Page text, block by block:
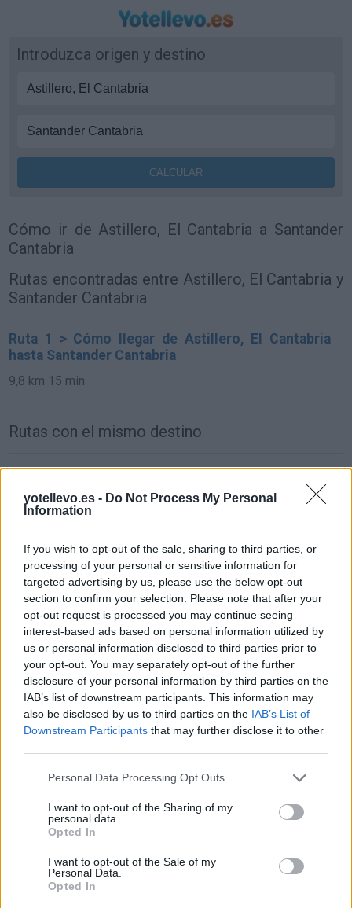
yotellevo.es - Do Not Process My Personal
Information
If you wish to opt-out of the sale, sharing to third parties, or
processing of your personal or sensitive information for
targeted advertising by us, please use the below opt-out
section to confirm your selection. Please note that after your
opt-out request is processed you may continue seeing
interest-based ads based on personal information utilized by
us or personal information disclosed to third parties prior to
your opt-out. You may separately opt-out of the further
disclosure of your personal information by third parties on the
IAB’s list of downstream participants. This information may
also be disclosed by us to third parties on the IAB’s List of
Downstream Participants that may further disclose it to other
Personal Data Processing Opt Outs
I want to opt-out of the Sharing of my
personal data.
Opted In
I want to opt-out of the Sale of my
Personal Data.
Opted In
Introduzca origen y destino
Cómo ir de Astillero, El Cantabria a Santander
Cantabria
Rutas encontradas entre Astillero, El Cantabria y
Santander Cantabria
Ruta 1 > Cómo llegar de Astillero, El Cantabria
hasta Santander Cantabria
9,8 km 15 min
Rutas con el mismo destino
de León a Santander Cantabria
293 km 3h 21 min
de Ciudad Real a Santander Cantabria
619 km 6h 25 min
de Murcia a Santander Cantabria
837 km 8h 4 min
de Marina De Cudeyo Cantabria a Santander
Cantabria
27,7 km 27 min
de Santa Cruz De Bezana Cantabria a Santander
Cantabria
14,5 km 22 min
de Barcelona a Santander Cantabria